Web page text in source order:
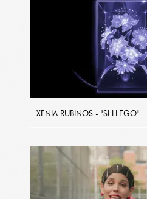
XENIA RUBINOS - "SI LLEGO"